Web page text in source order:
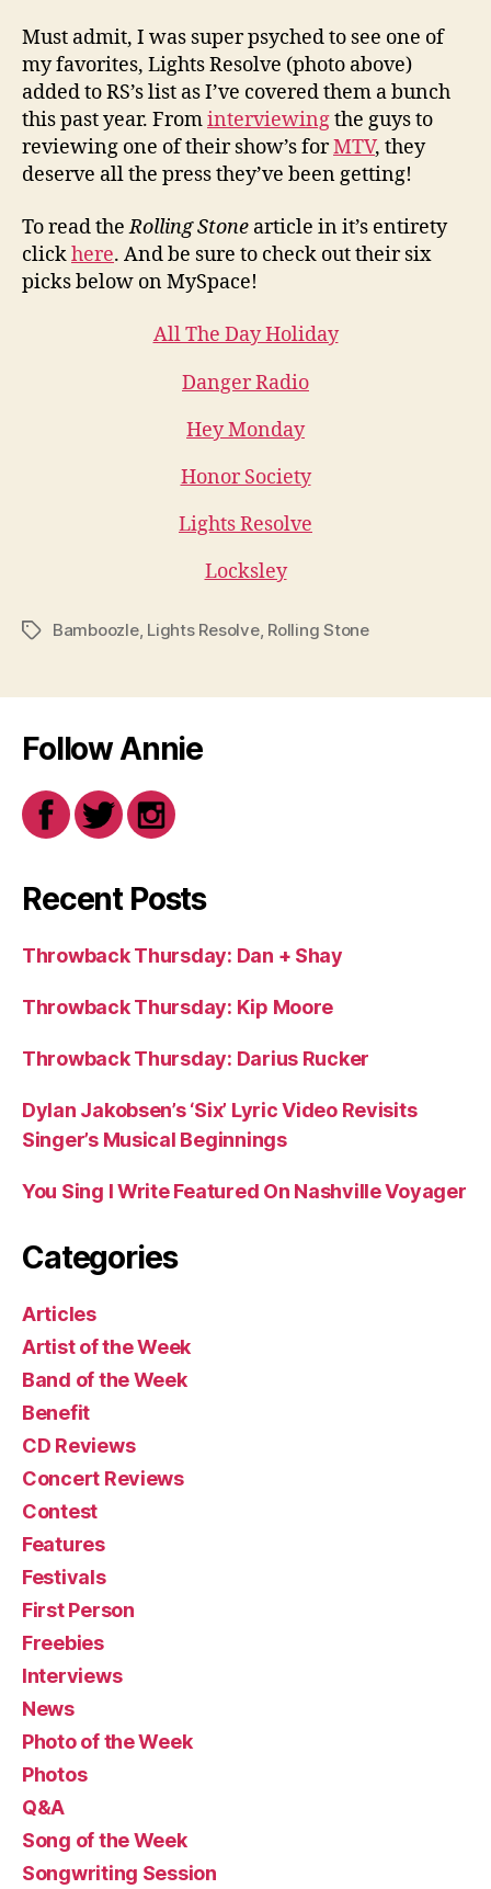
Must admit, I was super psyched to see one of
my favorites, Lights Resolve (photo above)
added to RS’s list as I’ve covered them a bunch
this past year. Frominterviewingthe guys to
reviewing one of their show’s forMTV, they
deserve all the press they’ve been getting!
To read theRolling Stone article in it’s entirety
clickhere. And be sure to check out their six
picks below on MySpace!
All The Day Holiday
Danger Radio
Hey Monday
Honor Society
Lights Resolve
Locksley
TagsBamboozle, Lights Resolve, Rolling Stone
Follow Annie
Recent Posts
Throwback Thursday: Dan + Shay
Throwback Thursday: Kip Moore
Throwback Thursday: Darius Rucker
Dylan Jakobsen’s ‘Six’ Lyric Video Revisits
Singer’s Musical Beginnings
You Sing I Write Featured On Nashville Voyager
Categories
Articles
Artist of the Week
Band of the Week
Benefit
CD Reviews
Concert Reviews
Contest
Features
Festivals
First Person
Freebies
Interviews
News
Photo of the Week
Photos
Q&A
Song of the Week
Songwriting Session